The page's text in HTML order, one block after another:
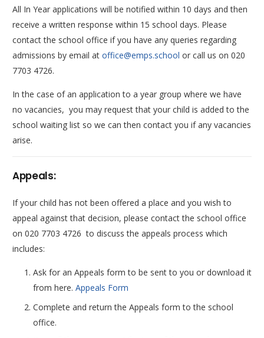
All In Year applications will be notified within 10 days and then
receive a written response within 15 school days. Please
contact the school office if you have any queries regarding
admissions by email at office@emps.school or call us on 020
7703 4726.
In the case of an application to a year group where we have
no vacancies, you may request that your child is added to the
school waiting list so we can then contact you if any vacancies
arise.
Appeals:
If your child has not been offered a place and you wish to
appeal against that decision, please contact the school office
on 020 7703 4726 to discuss the appeals process which
includes:
Ask for an Appeals form to be sent to you or download it
from here. Appeals Form
Complete and return the Appeals form to the school
office.